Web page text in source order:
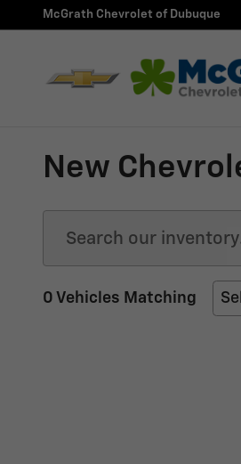
Skip to main content
McGrath Chevrolet of Dubuque
New
0 Vehicles Matching